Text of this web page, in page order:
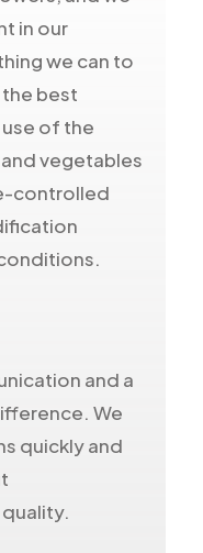
in our
we can to
best
of the
vegetables
controlled
and a
We
quickly and